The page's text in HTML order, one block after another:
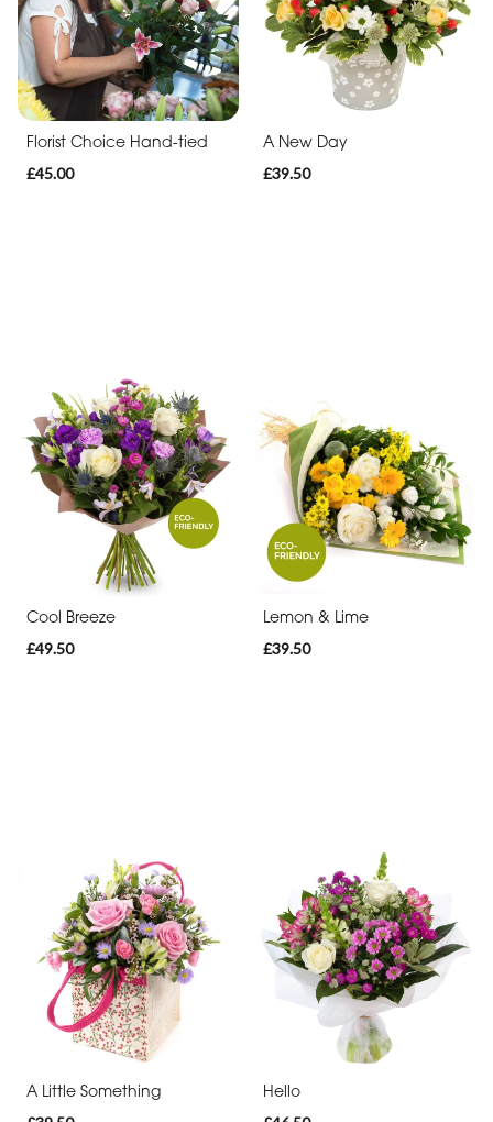
Florist Choice Hand-tied
£45.00
A New Day
£39.50
Cool Breeze
£49.50
Lemon & Lime
£39.50
A Little Something
Hello